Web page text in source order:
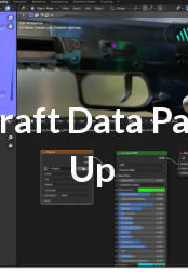
Data
Up